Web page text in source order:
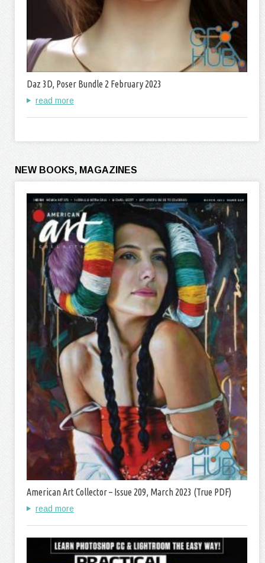
Daz 3D, Poser Bundle 2 February 2023
read more
NEW BOOKS, MAGAZINES
American Art Collector – Issue 209, March 2023 (True PDF)
read more